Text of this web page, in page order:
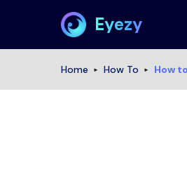
Eyezy
Home How To How